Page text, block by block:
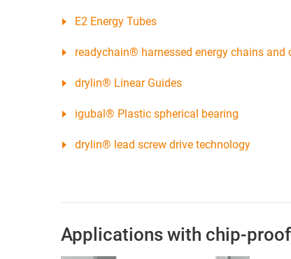
E2 Energy Tubes
readychain® harnessed energy chains
drylin® Linear Guides
igubal® Plastic spherical bearing
drylin® lead screw drive technology
Applications with chip-